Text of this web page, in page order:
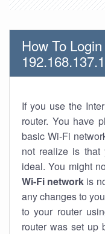
How To
If you use the
router. You have
basic Wi-Fi
not realize is that
ideal. You might
Wi-Fi network is
any changes to
to your router
router was set up